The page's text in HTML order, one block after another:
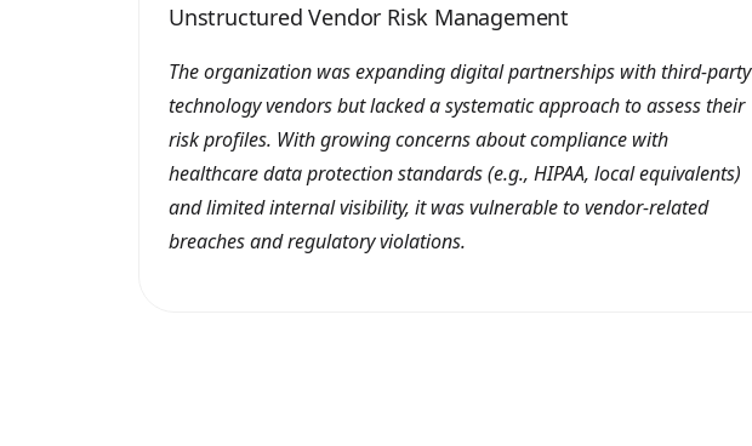
Unstructured Vendor Risk Management
The organization was expanding digital partnerships with third-party
technology vendors but lacked a systematic approach to assess their
risk profiles. With growing concerns about compliance with
healthcare data protection standards (e.g., HIPAA, local equivalents)
and limited internal visibility, it was vulnerable to vendor-related
breaches and regulatory violations.